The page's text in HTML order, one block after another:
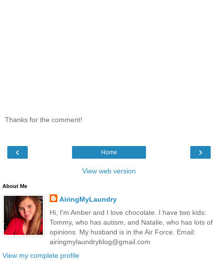
Thanks for the comment!
‹ ›
Home
View web version
About Me
AiringMyLaundry
Hi, I'm Amber and I love chocolate. I have two kids:
Tommy, who has autism, and Natalie, who has lots of
opinions. My husband is in the Air Force. Email:
airingmylaundryblog@gmail.com
View my complete profile